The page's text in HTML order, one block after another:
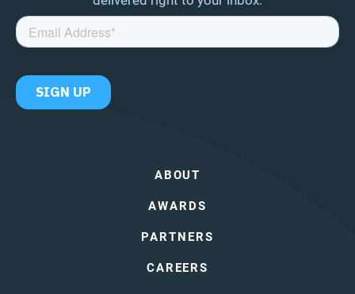
ABOUT
AWARDS
PARTNERS
CAREERS